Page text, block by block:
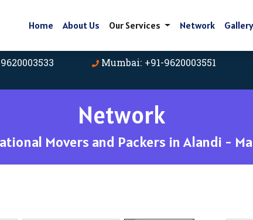
Home About Us Our Services Network Gallery
Mumbai: +91-9620003551
Network
Movers and Packers in Alandi -